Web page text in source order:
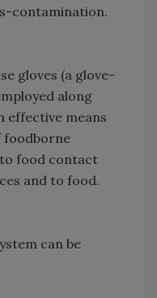
contamination.
gloves (a glove-
along
effective means
foodborne
food contact
and to food.
can be